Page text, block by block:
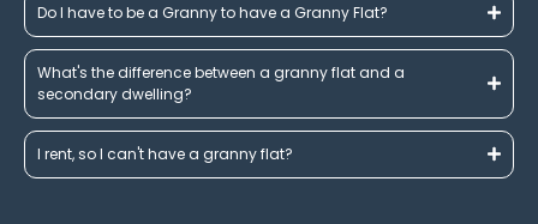
Do I have to be a Granny to have a Granny Flat?
What's the difference between a granny flat and a
secondary dwelling?
I rent, so I can't have a granny flat?